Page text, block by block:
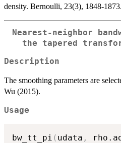
density. Bernoulli, 23(3), 1848-1873.
Nearest-neighbor
the tapered
Description
The smoothing parameters are
Wu (2015).
Usage
bw_tt_pi ( udata ,